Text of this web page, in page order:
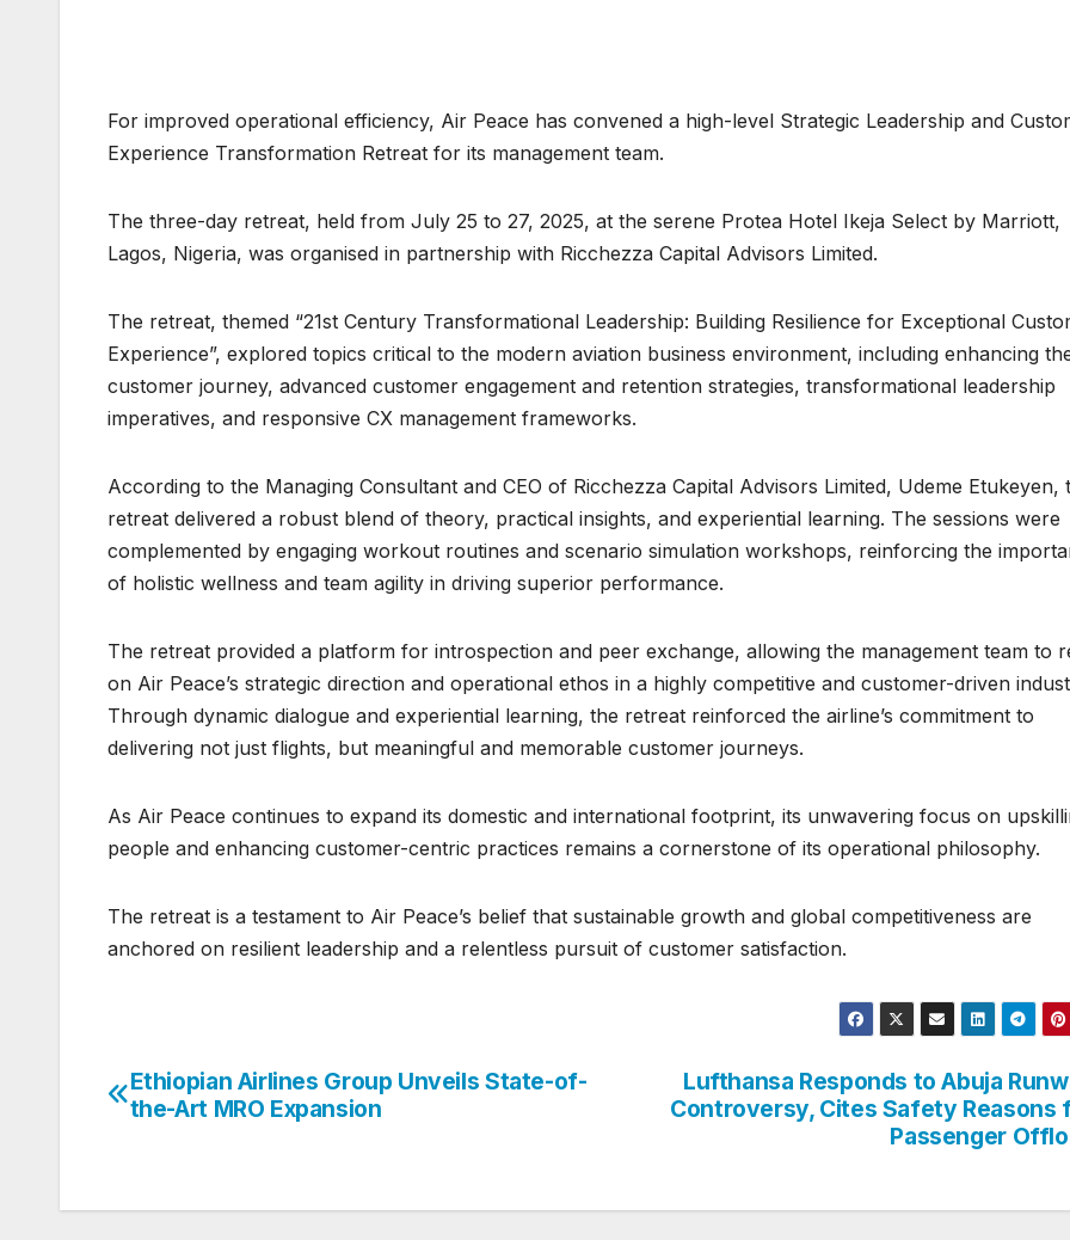
For improved operational efficiency, Air Peace has convened a high-level Strategic Leadership and
Experience Transformation Retreat for its management team.
The three-day retreat, held from July 25 to 27, 2025, at the serene Protea Hotel Ikeja Select by Marriott,
Lagos, Nigeria, was organised in partnership with Ricchezza Capital Advisors Limited.
The retreat, themed “21st Century Transformational Leadership: Building Resilience for Exceptional
Experience”, explored topics critical to the modern aviation business environment, including enhancing
customer journey, advanced customer engagement and retention strategies, transformational leadership
imperatives, and responsive CX management frameworks.
According to the Managing Consultant and CEO of Ricchezza Capital Advisors Limited, Udeme Etukeyen,
retreat delivered a robust blend of theory, practical insights, and experiential learning. The sessions were
complemented by engaging workout routines and scenario simulation workshops, reinforcing the
of holistic wellness and team agility in driving superior performance.
The retreat provided a platform for introspection and peer exchange, allowing the management team to
on Air Peace’s strategic direction and operational ethos in a highly competitive and customer-driven
Through dynamic dialogue and experiential learning, the retreat reinforced the airline’s commitment to
delivering not just flights, but meaningful and memorable customer journeys.
As Air Peace continues to expand its domestic and international footprint, its unwavering focus on
people and enhancing customer-centric practices remains a cornerstone of its operational philosophy.
The retreat is a testament to Air Peace’s belief that sustainable growth and global competitiveness are
anchored on resilient leadership and a relentless pursuit of customer satisfaction.
Post
Lufthansa Responds to Abuja
Controversy, Cites Safety Reasons
Passenger
Ethiopian Airlines Group Unveils State-of-
the-Art MRO Expansion